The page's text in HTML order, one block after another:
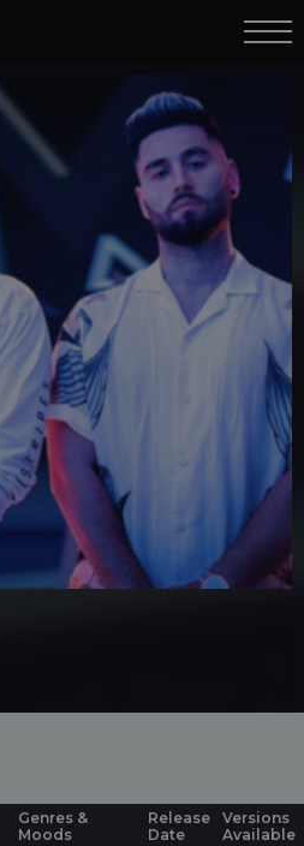
Genres &
Moods
Release
Date
Versions
Available